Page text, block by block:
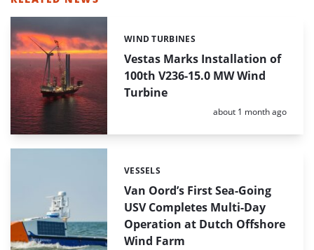
Vestas Marks Installation of
100th V236-15.0 MW Wind
Turbine
Categories:
WIND TURBINES
Posted:
about 1 month ago
Van Oord’s First Sea-Going
USV Completes Multi-Day
Operation at Dutch Offshore
Wind Farm
Categories:
VESSELS